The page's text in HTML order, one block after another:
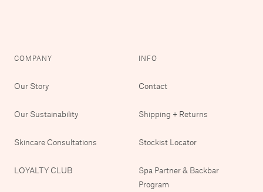
COMPANY
Our Story
Our Sustainability
Skincare Consultations
LOYALTY CLUB
INFO
Contact
Shipping + Returns
Stockist Locator
Spa Partner & Backbar
Program